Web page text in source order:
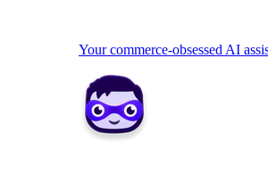
Your commerce-obsessed AI